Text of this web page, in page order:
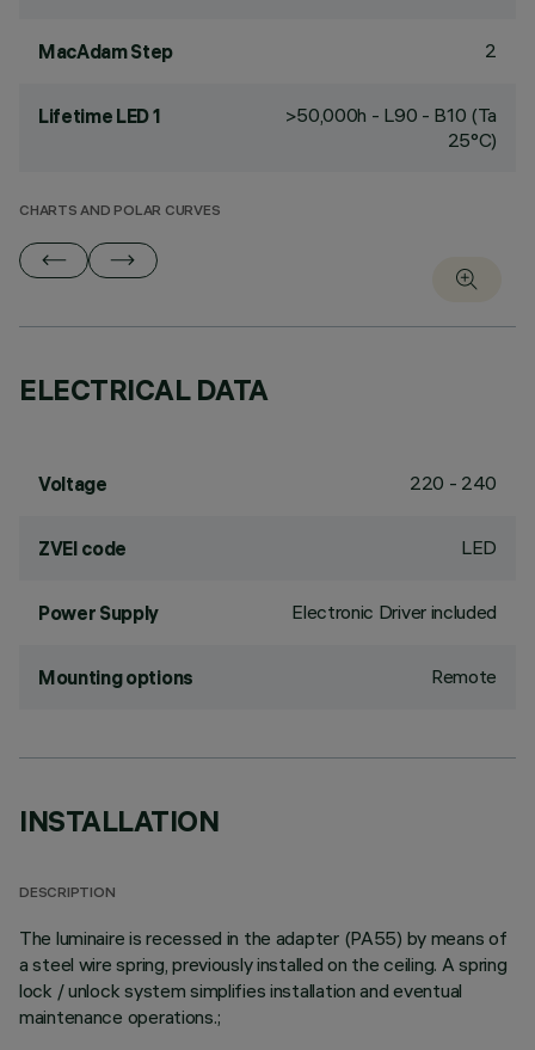
MacAdam Step 2
Lifetime LED 1
>50,000h - L90 - B10 (Ta
25°C)
CHARTS AND POLAR CURVES
ELECTRICAL DATA
Voltage 220 - 240
ZVEI code LED
Power Supply Electronic Driver included
Mounting options Remote
INSTALLATION
DESCRIPTION
The luminaire is recessed in the adapter (PA55) by means of
a steel wire spring, previously installed on the ceiling. A spring
lock / unlock system simplifies installation and eventual
maintenance operations.;